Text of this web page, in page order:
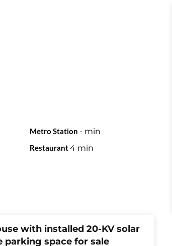
Metro Station - min
Restaurant4 min
with installed 20-KV solar
parking space for sale